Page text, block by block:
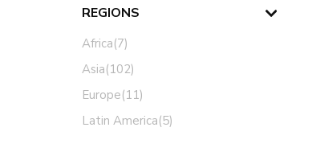
REGIONS
Africa(7)
Asia(102)
Europe(11)
Latin America(5)